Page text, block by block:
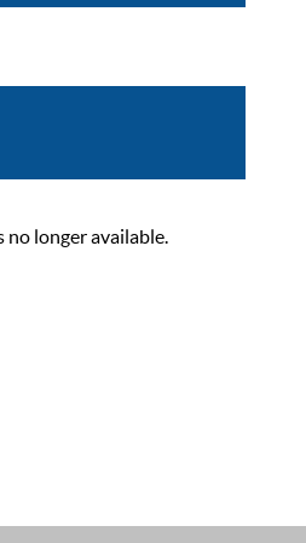
no longer available.